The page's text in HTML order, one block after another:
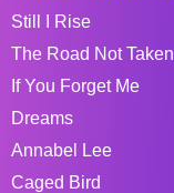
Still I Rise
The Road Not Taken
If You Forget Me
Dreams
Annabel Lee
Caged Bird